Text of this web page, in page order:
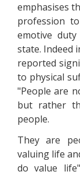
emphasises
profession
emotive
state. Indeed
reported
to physical
"People are
but rather
people.
They are
valuing life
do value